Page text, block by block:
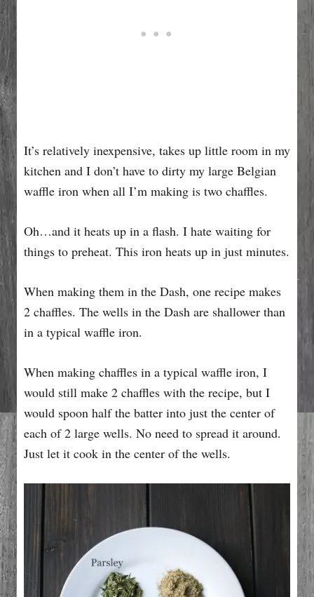
It’s relatively inexpensive, takes up little room in my
kitchen and I don’t have to dirty my large Belgian
waffle iron when all I’m making is two chaffles.
Oh…and it heats up in a flash. I hate waiting for
things to preheat. This iron heats up in just minutes.
When making them in the Dash, one recipe makes
2 chaffles. The wells in the Dash are shallower than
in a typical waffle iron.
When making chaffles in a typical waffle iron, I
would still make 2 chaffles with the recipe, but I
would spoon half the batter into just the center of
each of 2 large wells. No need to spread it around.
Just let it cook in the center of the wells.